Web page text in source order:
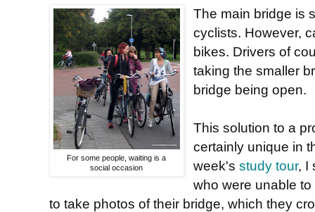
For some people, waiting is a
social occasion
The main bridge is
cyclists. However,
bikes. Drivers of
taking the smaller
bridge being open.
This solution to a
certainly unique in
week'sstudy tour, I
who were unable
to take photos of their bridge, which they